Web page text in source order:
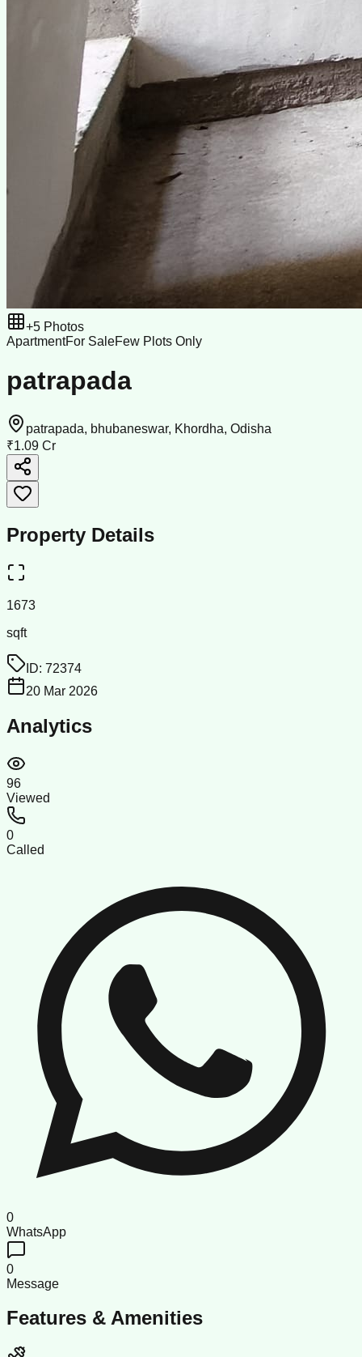
+5 Photos
ApartmentFor SaleFew Plots Only
patrapada
patrapada, bhubaneswar, Khordha, Odisha
₹1.09 Cr
Property Details
1673
sqft
ID: 72374
20 Mar 2026
Analytics
96
Viewed
0
Called
0
WhatsApp
0
Message
Features & Amenities